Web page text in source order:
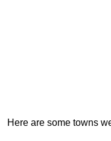
Here are some towns